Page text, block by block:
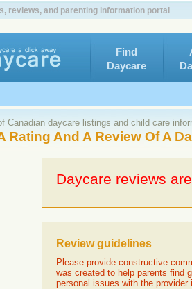
reviews, and parenting information portal
Find
Daycare
Canadian daycare listings and child care
Rating And A Review Of A
Daycare reviews
Review guidelines
Please provide constructive
was created to help parents find
personal issues with the